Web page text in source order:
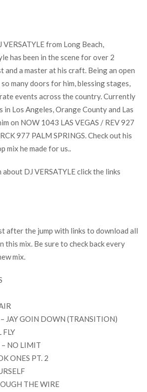
from Long Beach,
has been in the scene for over 2
and a master at his craft. Being an open
many doors for him, blessing stages,
events across the country. Currently
in Los Angeles, Orange County and Las
on NOW 1043 LAS VEGAS / REV 927
977 PALM SPRINGS. Check out his
mix he made for us..
DJ VERSATYLE click the links
after the jump with links to download all
this mix. Be sure to check back every
mix.
JAY GOIN DOWN (TRANSITION)
FLY
– NO LIMIT
ONES PT. 2
THE WIRE